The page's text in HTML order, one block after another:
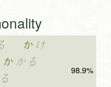
か け
か かる
98.9%